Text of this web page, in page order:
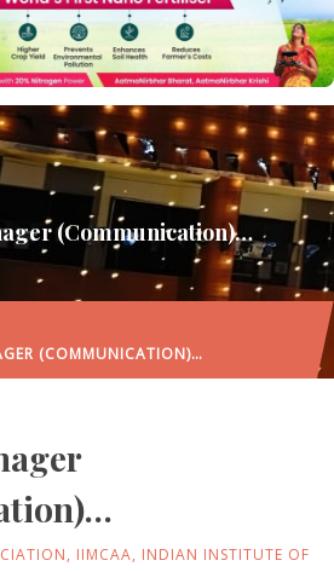
(Communication)…
(COMMUNICATION)…
, IIMCAA, INDIAN INSTITUTE OF